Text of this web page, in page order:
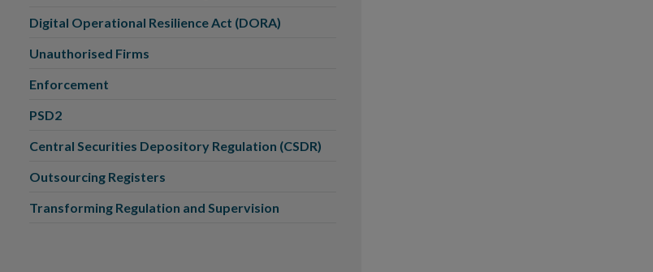
Digital Operational Resilience Act (DORA)
Unauthorised Firms
Enforcement
PSD2
Central Securities Depository Regulation (CSDR)
Outsourcing Registers
Transforming Regulation and Supervision